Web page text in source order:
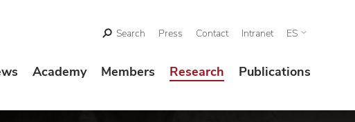
Search Press Contact Intranet ES
Academy Members Research Publications